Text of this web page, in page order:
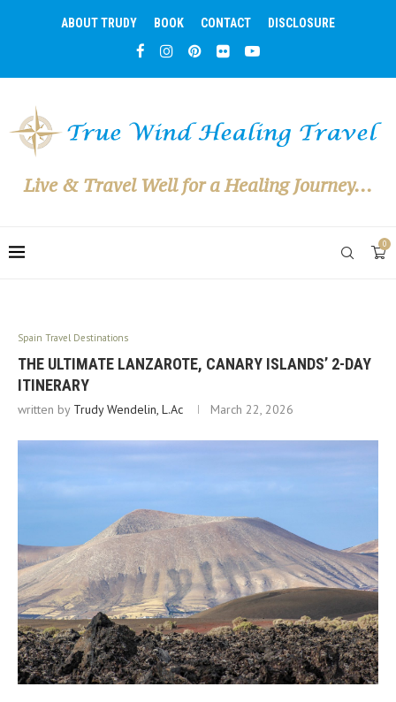
ABOUT TRUDY BOOK CONTACT DISCLOSURE
Live & Travel Well for a Healing Journey...
0
Spain Travel Destinations
THE ULTIMATE LANZAROTE, CANARY ISLANDS’ 2-DAY
ITINERARY
written by Trudy Wendelin, L.Ac March 22, 2026